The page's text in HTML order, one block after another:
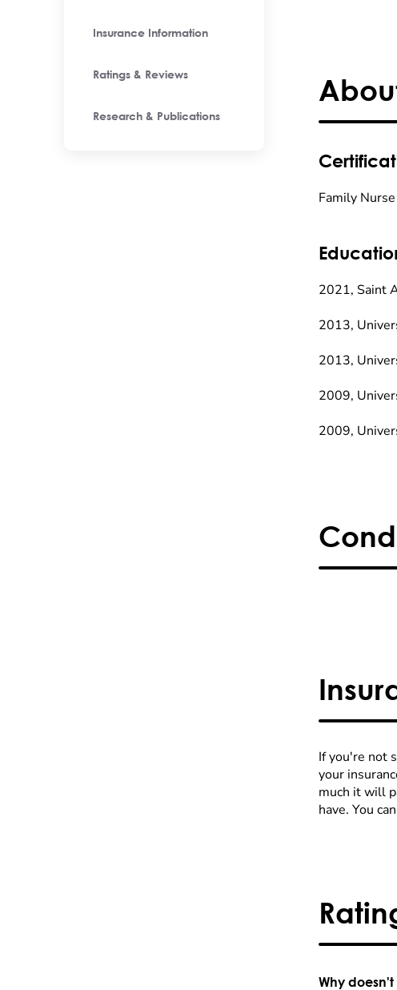
Insurance Information
Ratings & Reviews
Research & Publications
Family
2021, Saint
2013,
2013,
2009,
2009,
If you're not
your
much it will
have. You
Why